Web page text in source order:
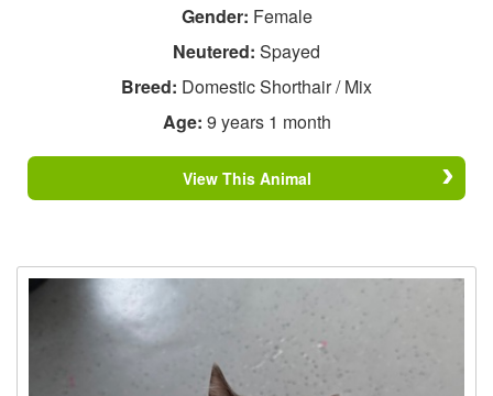
Gender: Female
Neutered: Spayed
Breed: Domestic Shorthair / Mix
Age: 9 years 1 month
View This Animal